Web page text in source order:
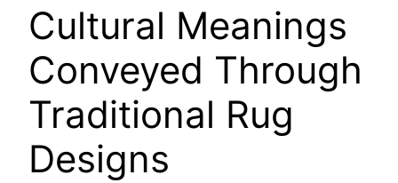
Cultural Meanings
Conveyed Through
Traditional Rug
Designs